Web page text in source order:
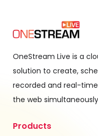
OneStream Live is a
solution to create,
recorded and real-
the web
Products